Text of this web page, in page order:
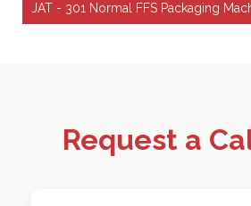
JAT - 301 Normal FFS Packaging
Request a